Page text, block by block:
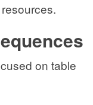
on table